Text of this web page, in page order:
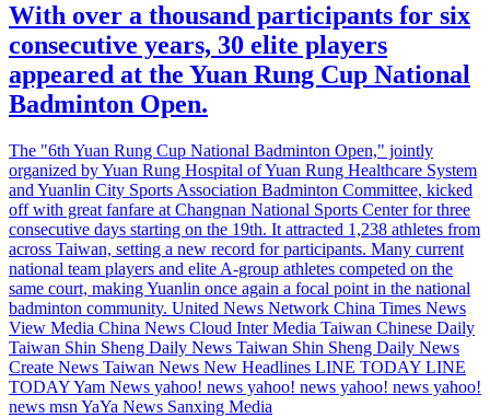
With over a thousand participants for six
consecutive years, 30 elite players
appeared at the Yuan Rung Cup National
Badminton Open.
The "6th Yuan Rung Cup National Badminton Open," jointly
organized by Yuan Rung Hospital of Yuan Rung Healthcare System
and Yuanlin City Sports Association Badminton Committee, kicked
off with great fanfare at Changnan National Sports Center for three
consecutive days starting on the 19th. It attracted 1,238 athletes from
across Taiwan, setting a new record for participants. Many current
national team players and elite A-group athletes competed on the
same court, making Yuanlin once again a focal point in the national
badminton community. United News Network China Times News
View Media China News Cloud Inter Media Taiwan Chinese Daily
Taiwan Shin Sheng Daily News Taiwan Shin Sheng Daily News
Create News Taiwan News New Headlines LINE TODAY LINE
TODAY Yam News yahoo! news yahoo! news yahoo! news yahoo!
news msn YaYa News Sanxing Media